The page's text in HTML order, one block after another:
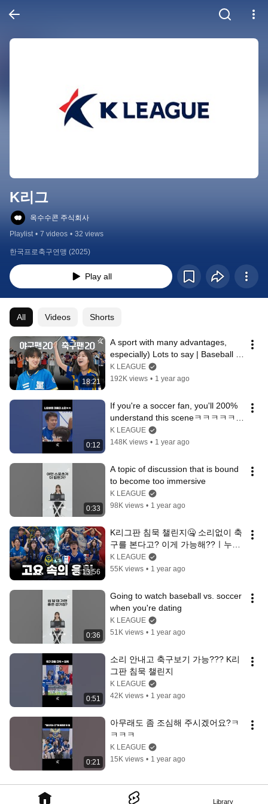
Library
K리그
옥수수콘 주식회사
Playlist • 7 videos • 32 views
한국프로축구연맹 (2025)
Play all
All Videos Shorts
18:21
A sport with many advantages,
especially) Lots to say | Baseball
fans🔥Soccer fans
K LEAGUE
192K views • 1 year ago
0:12
If you're a soccer fan, you'll 200%
understand this sceneㅋㅋㅋㅋㅋㅋ
ㅋ
K LEAGUE
148K views • 1 year ago
0:33
A topic of discussion that is bound
to become too immersive
K LEAGUE
98K views • 1 year ago
13:56
K리그판 침묵 챌린지🤐 소리없이 축
구를 본다고? 이게 가능해??ㅣ누구
인가? 누가 소리를 내었어?
K LEAGUE
55K views • 1 year ago
0:36
Going to watch baseball vs. soccer
when you're dating
K LEAGUE
51K views • 1 year ago
0:51
소리 안내고 축구보기 가능??? K리
그판 침묵 챌린지
K LEAGUE
42K views • 1 year ago
0:21
아무래도 좀 조심해 주시겠어요?ㅋ
ㅋㅋㅋ
K LEAGUE
15K views • 1 year ago